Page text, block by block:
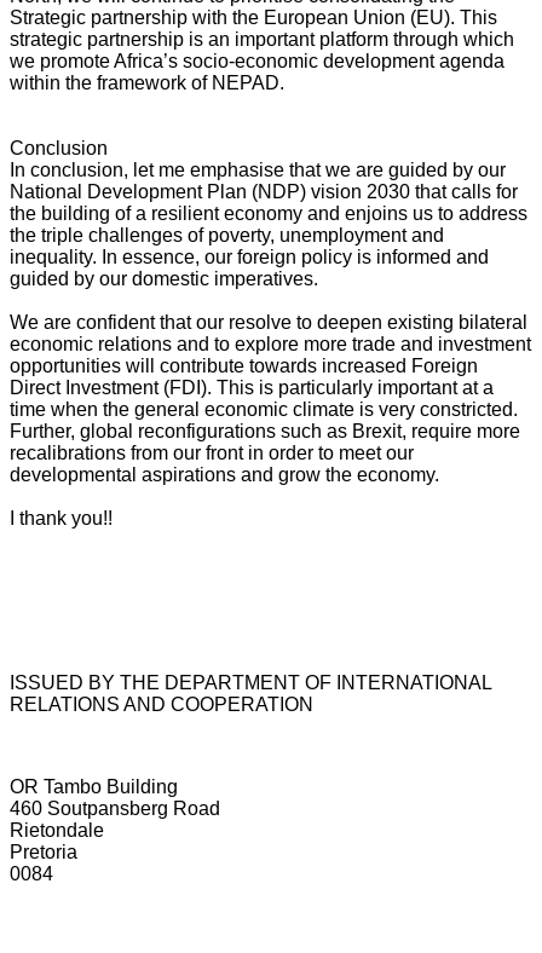
Strategic partnership with the European Union (EU). This
strategic partnership is an important platform through which
we promote Africa’s socio-economic development agenda
within the framework of NEPAD.
Conclusion
In conclusion, let me emphasise that we are guided by our
National Development Plan (NDP) vision 2030 that calls for
the building of a resilient economy and enjoins us to address
the triple challenges of poverty, unemployment and
inequality. In essence, our foreign policy is informed and
guided by our domestic imperatives.
We are confident that our resolve to deepen existing bilateral
economic relations and to explore more trade and investment
opportunities will contribute towards increased Foreign
Direct Investment (FDI). This is particularly important at a
time when the general economic climate is very constricted.
Further, global reconfigurations such as Brexit, require more
recalibrations from our front in order to meet our
developmental aspirations and grow the economy.
I thank you!!
ISSUED BY THE DEPARTMENT OF INTERNATIONAL
RELATIONS AND COOPERATION
OR Tambo Building
460 Soutpansberg Road
Rietondale
Pretoria
0084